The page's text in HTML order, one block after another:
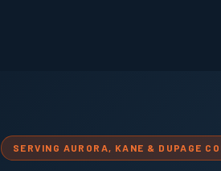
SERVING AURORA, KANE & DUPAGE